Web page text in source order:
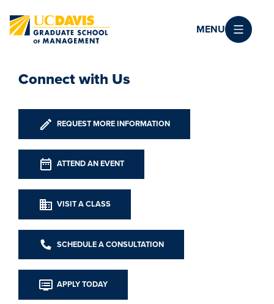
MENU
Connect with Us
REQUEST MORE INFORMATION
ATTEND AN EVENT
VISIT A CLASS
SCHEDULE A CONSULTATION
APPLY TODAY